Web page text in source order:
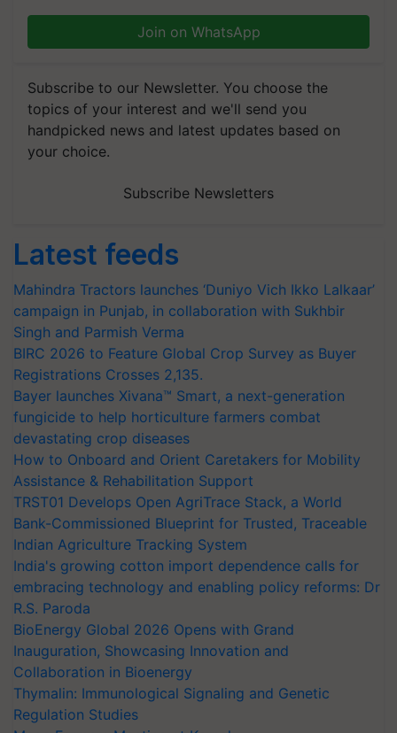
Join on WhatsApp
Subscribe to our Newsletter. You choose the
topics of your interest and we'll send you
handpicked news and latest updates based on
your choice.
Subscribe Newsletters
Latest feeds
Mahindra Tractors launches ‘Duniyo Vich Ikko Lalkaar’
campaign in Punjab, in collaboration with Sukhbir
Singh and Parmish Verma
BIRC 2026 to Feature Global Crop Survey as Buyer
Registrations Crosses 2,135.
Bayer launches Xivana™ Smart, a next-generation
fungicide to help horticulture farmers combat
devastating crop diseases
How to Onboard and Orient Caretakers for Mobility
Assistance & Rehabilitation Support
TRST01 Develops Open AgriTrace Stack, a World
Bank-Commissioned Blueprint for Trusted, Traceable
Indian Agriculture Tracking System
India's growing cotton import dependence calls for
embracing technology and enabling policy reforms: Dr
R.S. Paroda
BioEnergy Global 2026 Opens with Grand
Inauguration, Showcasing Innovation and
Collaboration in Bioenergy
Thymalin: Immunological Signaling and Genetic
Regulation Studies